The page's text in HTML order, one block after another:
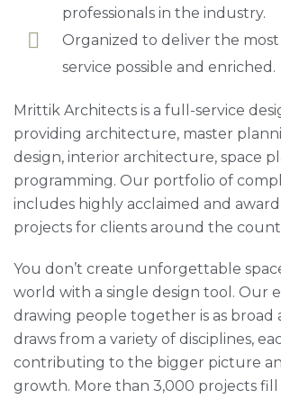
professionals in the industry.
Organized to deliver the most
service possible and enriched.
Mrittik Architects is a full-service
providing architecture, master
design, interior architecture, space
programming. Our portfolio of
includes highly acclaimed and
projects for clients around the
You don’t create unforgettable
world with a single design tool. Our
drawing people together is as broad
draws from a variety of disciplines,
contributing to the bigger picture
growth. More than 3,000 projects